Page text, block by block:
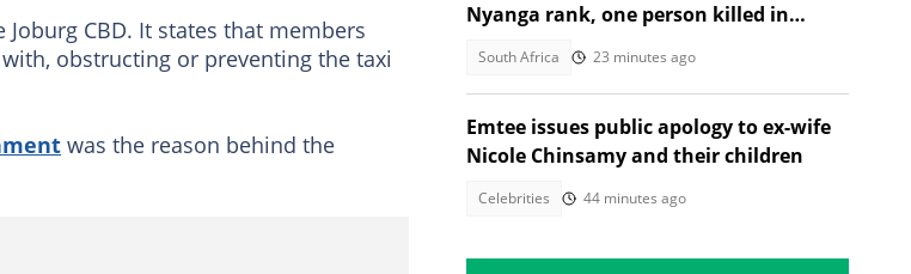
CBD. It states that members
obstructing or preventing the taxi
was the reason behind the
Nyanga rank, one person killed in
South Africa 23 minutes ago
Emtee issues public apology to ex-wife
Nicole Chinsamy and their children
Celebrities 44 minutes ago